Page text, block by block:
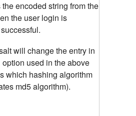
encoded string from the
the user login is
will change the entry in
option used in the above
which hashing algorithm
md5 algorithm).